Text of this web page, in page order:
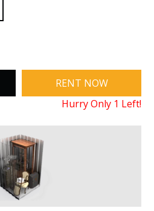
RENT NOW
Hurry Only 1 Left!